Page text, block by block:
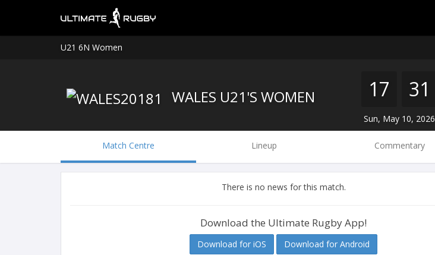
U21 6N Women
WALES U21'S WOMEN 17 31
Sun, May 10, 2026
Match Centre Lineup Commentary
There is no news for this match.
Download the Ultimate Rugby App!
Download for iOS Download for Android